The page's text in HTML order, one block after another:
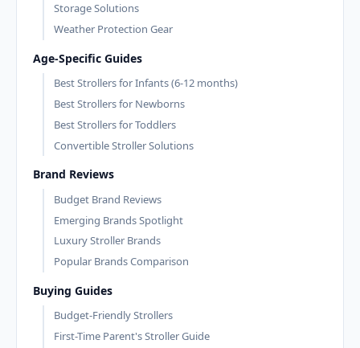
Storage Solutions
Weather Protection Gear
Age-Specific Guides
Best Strollers for Infants (6-12 months)
Best Strollers for Newborns
Best Strollers for Toddlers
Convertible Stroller Solutions
Brand Reviews
Budget Brand Reviews
Emerging Brands Spotlight
Luxury Stroller Brands
Popular Brands Comparison
Buying Guides
Budget-Friendly Strollers
First-Time Parent's Stroller Guide